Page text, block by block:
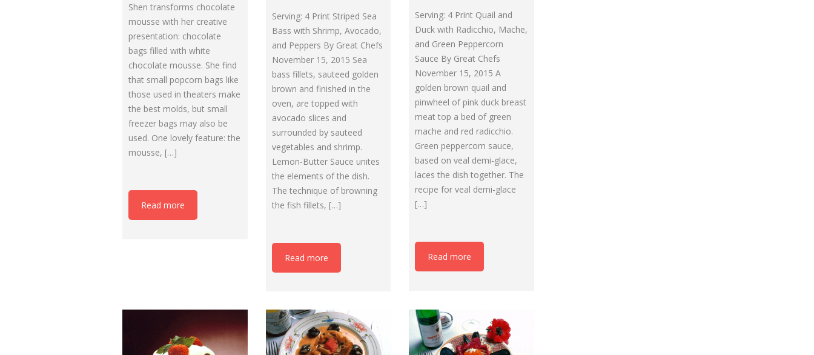
Shen transforms chocolate
mousse with her creative
presentation: chocolate
bags filled with white
chocolate mousse. She find
that small popcorn bags like
those used in theaters make
the best molds, but small
freezer bags may also be
used. One lovely feature: the
mousse, […]
Read more
Serving: 4 Print Striped Sea
Bass with Shrimp, Avocado,
and Peppers By Great Chefs
November 15, 2015 Sea
bass fillets, sauteed golden
brown and finished in the
oven, are topped with
avocado slices and
surrounded by sauteed
vegetables and shrimp.
Lemon-Butter Sauce unites
the elements of the dish.
The technique of browning
the fish fillets, […]
Read more
Serving: 4 Print Quail and
Duck with Radicchio, Mache,
and Green Peppercorn
Sauce By Great Chefs
November 15, 2015 A
golden brown quail and
pinwheel of pink duck breast
meat top a bed of green
mache and red radicchio.
Green peppercorn sauce,
based on veal demi-glace,
laces the dish together. The
recipe for veal demi-glace
[…]
Read more